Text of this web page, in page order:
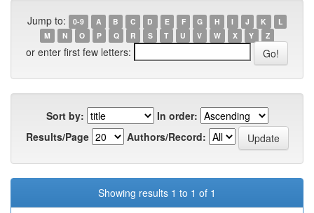
Jump to: 0-9 A B C D E F G H I J K
L
M
N O P Q R S T U V W X Y Z
or enter first few letters:
Sort by:
In order:
Results/Page
Authors/Record:
Showing results 1 to 1 of 1